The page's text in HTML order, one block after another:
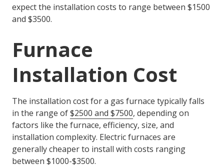
expect the installation costs to range between $1500
and $3500.
Furnace
Installation Cost
The installation cost for a gas furnace typically falls
in the range of$2500 and $7500, depending on
factors like the furnace, efficiency, size, and
installation complexity. Electric furnaces are
generally cheaper to install with costs ranging
between $1000-$3500.